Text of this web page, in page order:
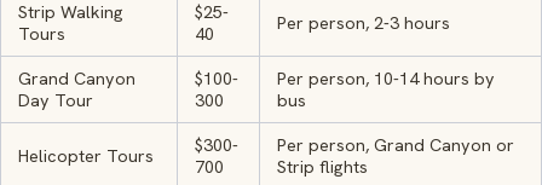
Strip Walking
Tours
$25-
40
Per person, 2-3 hours
Grand Canyon
Day Tour
$100-
300
Per person, 10-14 hours by
bus
Helicopter Tours
$300-
700
Per person, Grand Canyon or
Strip flights